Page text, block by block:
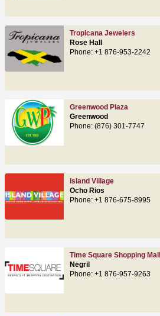
Tropicana Jewelers
Rose Hall
Phone: +1 876-953-2242
Greenwood Plaza
Greenwood
Phone: (876) 301-7747
Island Village
Ocho Rios
Phone: +1 876-675-8995
Time Square Shopping Mall
Negril
Phone: +1 876-957-9263